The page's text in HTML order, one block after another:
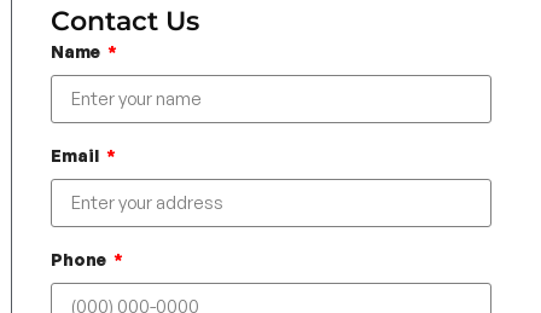
Contact Us
Name
Email
Phone